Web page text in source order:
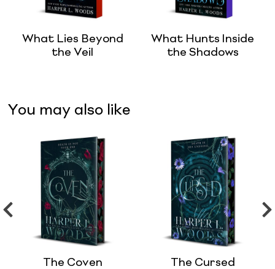
What Lies Beyond
the Veil
What Hunts Inside
the Shadows
You may also like
The Coven The Cursed